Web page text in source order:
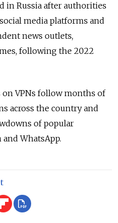
in Russia after authorities
media platforms and
news outlets,
following the 2022
VPNs follow months of
across the country and
of popular
WhatsApp.